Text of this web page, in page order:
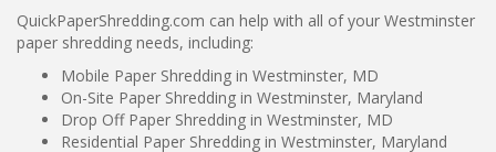
QuickPaperShredding.com can help with all of your Westminster
paper shredding needs, including:
Mobile Paper Shredding in Westminster, MD
On-Site Paper Shredding in Westminster, Maryland
Drop Off Paper Shredding in Westminster, MD
Residential Paper Shredding in Westminster, Maryland